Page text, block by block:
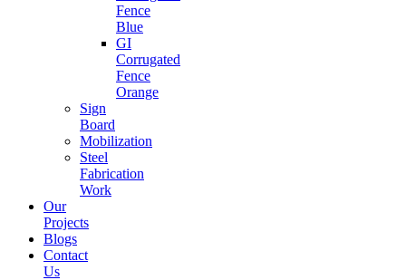
Fence
Blue
GI
Corrugated
Fence
Orange
Sign
Board
Mobilization
Steel
Fabrication
Work
Our
Projects
Blogs
Contact
Us